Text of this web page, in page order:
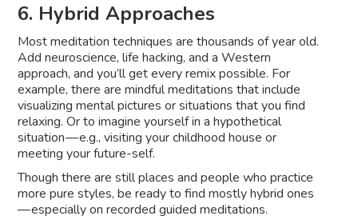
6. Hybrid Approaches
Most meditation techniques are thousands of year old.
Add neuroscience, life hacking, and a Western
approach, and you’ll get every remix possible. For
example, there are mindful meditations that include
visualizing mental pictures or situations that you find
relaxing. Or to imagine yourself in a hypothetical
situation — e.g., visiting your childhood house or
meeting your future-self.
Though there are still places and people who practice
more pure styles, be ready to find mostly hybrid ones
— especially on recorded guided meditations.